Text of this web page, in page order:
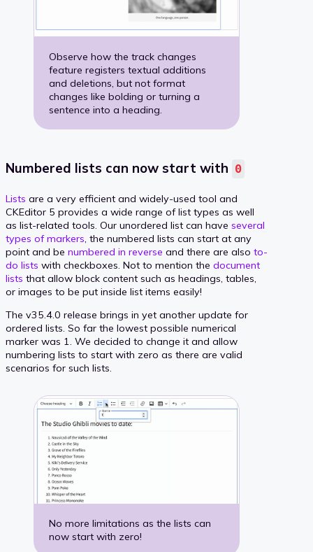
Observe how the track changes
feature registers textual additions
and deletions, but not format
changes like bolding or turning a
sentence into a heading.
Numbered lists can now start with 0
Lists are a very efficient and widely-used tool and
CKEditor 5 provides a wide range of list types as well
as list-related tools. Our unordered list can have several
types of markers, the numbered lists can start at any
point and be numbered in reverse and there are also to-
do lists with checkboxes. Not to mention the document
lists that allow block content such as headings, tables,
or images to be put inside list items easily!
The v35.4.0 release brings in yet another update for
ordered lists. So far the lowest possible numerical
marker was 1. We decided to change it and allow
numbering lists to start with zero as there are valid
scenarios for such lists.
No more limitations as the lists can
now start with zero!